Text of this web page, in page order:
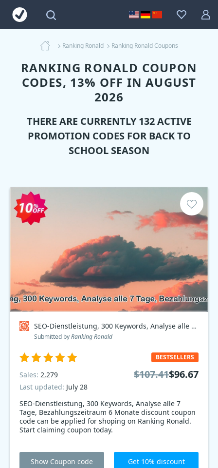
Ranking Ronald Ranking Ronald Coupons
RANKING RONALD COUPON
CODES, 13% OFF IN AUGUST
2026
THERE ARE CURRENTLY 132 ACTIVE
PROMOTION CODES FOR BACK TO
SCHOOL SEASON
SEO-Dienstleistung, 300 Keywords, Analyse alle 7 Tage, Bezahlungszeitraum 6 Monate Coupon code
Submitted byRanking Ronald
SEO-Dienstleistung, 300 Keywords, Analyse alle 7
Tage, Bezahlungszeitraum 6 Monate discount coupon
code can be applied for shoping on Ranking Ronald.
Start claiming coupon today.
BESTSELLERS
Sales: 2,279
Last updated: July 28
$107.41$96.67
Show Coupon code Get 10% discount